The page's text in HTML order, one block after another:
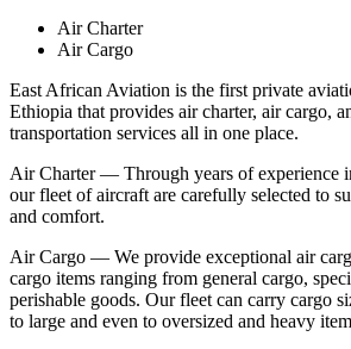
Air Charter
Air Cargo
East African Aviation is the first private
Ethiopia that provides air charter, air cargo,
transportation services all in one place.
Air Charter — Through years of experience
our fleet of aircraft are carefully selected to
and comfort.
Air Cargo — We provide exceptional air
cargo items ranging from general cargo,
perishable goods. Our fleet can carry cargo
to large and even to oversized and heavy